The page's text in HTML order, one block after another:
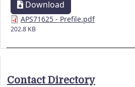
Download
APS71625 - Prefile.pdf
202.8 KB
Contact Directory